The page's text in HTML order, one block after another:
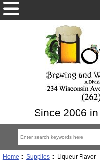
Since 2006
Home :: Supplies:: Liqueur Flavor